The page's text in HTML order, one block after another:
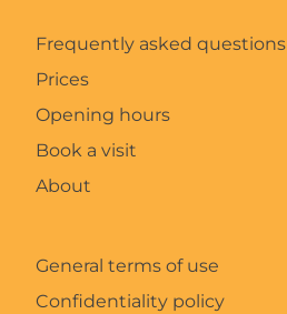
Frequently asked questions
Prices
Opening hours
Book a visit
About
General terms of use
Confidentiality policy